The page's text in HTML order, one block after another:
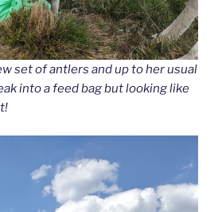
set of antlers and up to her usual
into a feed bag but looking like